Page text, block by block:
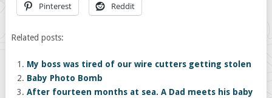
Pinterest Reddit
Related posts:
My boss was tired of our wire cutters getting stolen
Baby Photo Bomb
After fourteen months at sea. A Dad meets his baby